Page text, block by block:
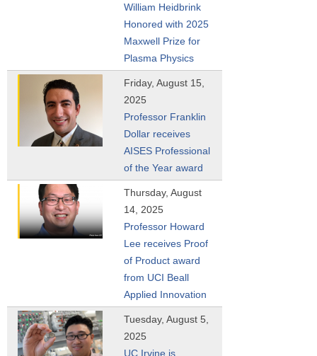
William Heidbrink
Honored with 2025
Maxwell Prize for
Plasma Physics
Friday, August 15,
2025
Professor Franklin
Dollar receives
AISES Professional
of the Year award
Thursday, August
14, 2025
Professor Howard
Lee receives Proof
of Product award
from UCI Beall
Applied Innovation
Tuesday, August 5,
2025
UC Irvine is